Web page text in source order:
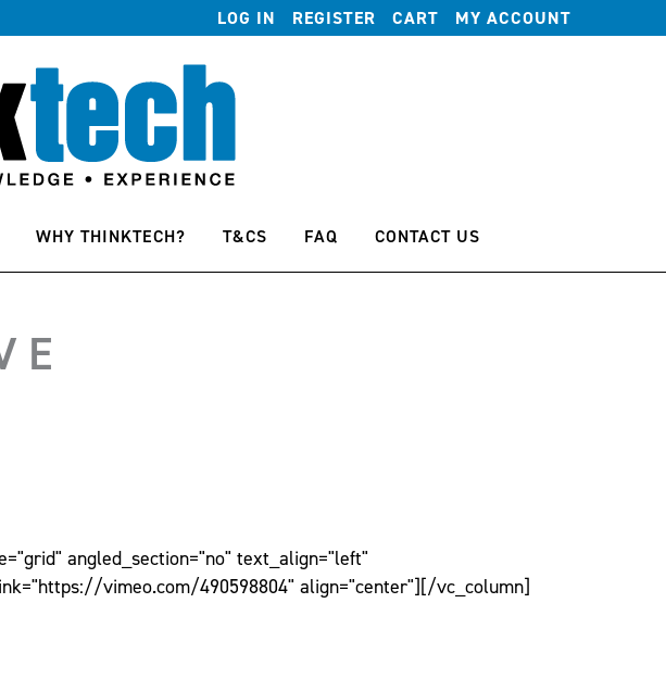
LOG IN REGISTER CART MY ACCOUNT
WHY THINKTECH? T&CS FAQ CONTACT US
angled_section="no" text_align="left"
vimeo.com/490598804" align="center"][/vc_column]